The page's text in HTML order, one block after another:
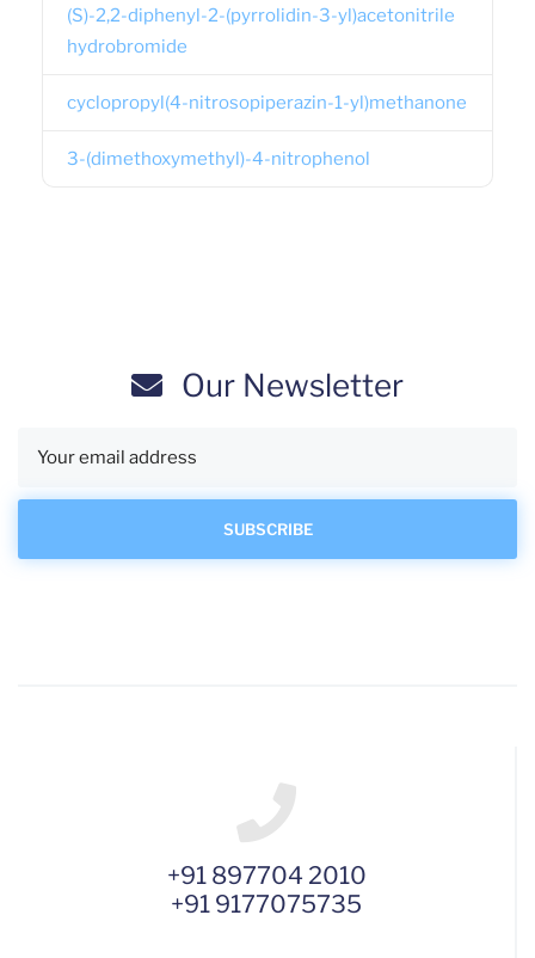
(S)-2,2-diphenyl-2-(pyrrolidin-3-yl)acetonitrile
hydrobromide
cyclopropyl(4-nitrosopiperazin-1-yl)methanone
3-(dimethoxymethyl)-4-nitrophenol
Our Newsletter
+91 897704 2010
+91 9177075735